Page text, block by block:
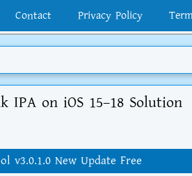
Contact Privacy Policy
IPA on iOS 15–18 Solution
v3.0.1.0 New Update Free